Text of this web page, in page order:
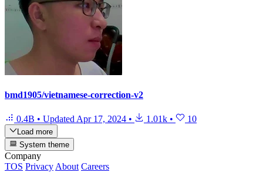
bmd1905/vietnamese-correction-v2
0.4B • Updated Apr 17, 2024 • 1.01k • 10
Load more
System theme
Company
TOS Privacy About Careers